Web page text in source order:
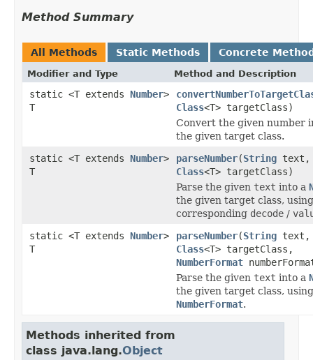
Method Summary
All Methods Static Methods Concrete
Modifier and Type Method and Description
static <T extends Number>
T
Class<T> targetClass)
Convert the given number
the given target class.
static <T extends Number>
T
parseNumber(String text,
Class<T> targetClass)
Parse the given text into a
the given target class,
corresponding decode /
static <T extends Number>
T
parseNumber(String text,
Class<T> targetClass,
NumberFormat
Parse the given text into a
the given target class,
NumberFormat.
Methods inherited from
class java.lang.Object